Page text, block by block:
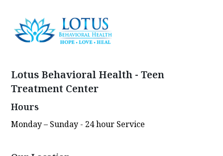
Lotus Behavioral Health - Teen
Treatment Center
Hours
Monday – Sunday - 24 hour Service